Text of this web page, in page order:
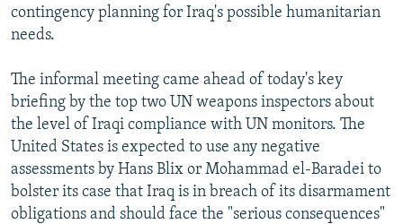
contingency planning for Iraq's possible humanitarian
needs.
The informal meeting came ahead of today's key
briefing by the top two UN weapons inspectors about
the level of Iraqi compliance with UN monitors. The
United States is expected to use any negative
assessments by Hans Blix or Mohammad el-Baradei to
bolster its case that Iraq is in breach of its disarmament
obligations and should face the "serious consequences"